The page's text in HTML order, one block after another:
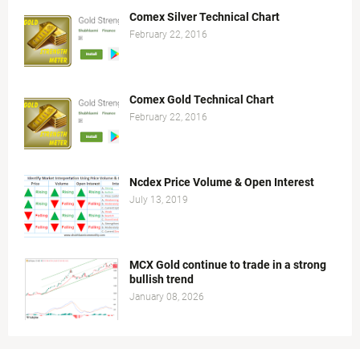
Comex Silver Technical Chart
February 22, 2016
Comex Gold Technical Chart
February 22, 2016
Ncdex Price Volume & Open Interest
July 13, 2019
MCX Gold continue to trade in a strong
bullish trend
January 08, 2026